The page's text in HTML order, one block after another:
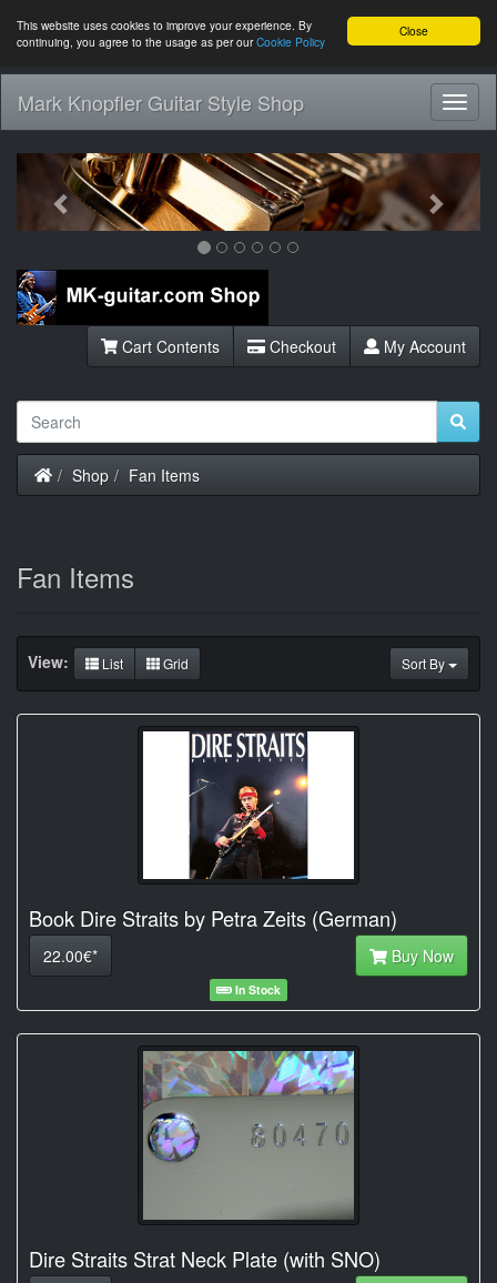
Close
This website uses cookies to improve your experience. By
continuing, you agree to the usage as per ourCookie Policy
Mark Knopfler Guitar Style Shop
Previous Next
Cart Contents Checkout My Account
Home
Shop Fan Items
Fan Items
Sort By
View: List Grid
Book Dire Straits by Petra Zeits (German)
22.00€* Buy Now
In Stock
Dire Straits Strat Neck Plate (with SNO)